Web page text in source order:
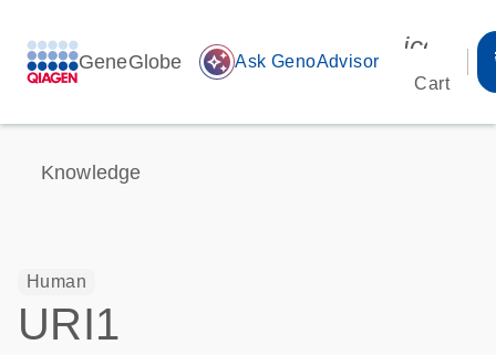
GeneGlobe auto_awesome Ask GenoAdvisor
Cart
Knowledge
Human
URI1